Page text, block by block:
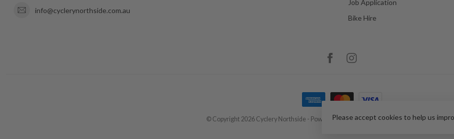
info@cyclerynorthside.com.au
Job Application
Bike Hire
© Copyright 2026 Cyclery Northside - Powered byLightspeed-Lightspeed designby
Please accept cookies to help us